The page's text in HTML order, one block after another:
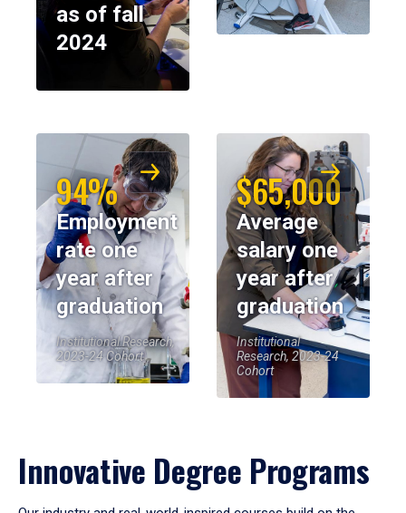
as of fall
2024
94%
Employment
rate one
year after
graduation
Institutional Research,
2023-24 Cohort
$65,000
Average
salary one
year after
graduation
Institutional
Research, 2023-24
Cohort
Innovative Degree Programs